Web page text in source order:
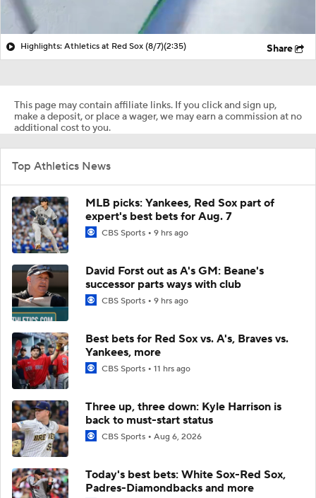
Highlights: Athletics at Red Sox (8/7)(2:35) Share
This page may contain affiliate links. If you click and sign up,
make a deposit, or place a wager, we may earn a commission at no
additional cost to you.
Top Athletics News
MLB picks: Yankees, Red Sox part of
expert's best bets for Aug. 7
CBS Sports 9 hrs ago
David Forst out as A's GM: Beane's
successor parts ways with club
CBS Sports 9 hrs ago
Best bets for Red Sox vs. A's, Braves vs.
Yankees, more
CBS Sports 11 hrs ago
Three up, three down: Kyle Harrison is
back to must-start status
CBS Sports Aug 6, 2026
Today's best bets: White Sox-Red Sox,
Padres-Diamondbacks and more